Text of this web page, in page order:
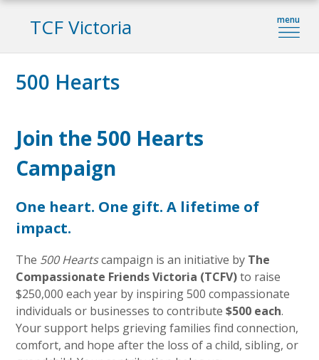
TCF Victoria
500 Hearts
Join the 500 Hearts
Campaign
One heart. One gift. A lifetime of
impact.
The 500 Heartscampaign is an initiative by The
Compassionate Friends Victoria (TCFV)to raise
$250,000 each year by inspiring 500 compassionate
individuals or businesses to contribute$500 each.
Your support helps grieving families find connection,
comfort, and hope after the loss of a child, sibling, or